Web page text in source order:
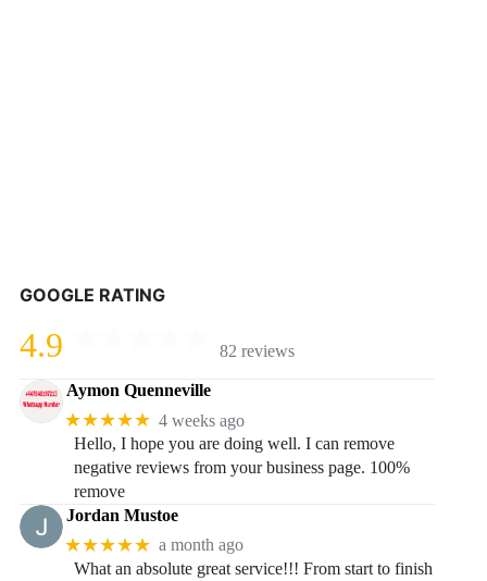
GOOGLE RATING
4.9 82 reviews
Aymon Quenneville
★★★★★ 4 weeks ago
Hello, I hope you are doing well. I can remove
negative reviews from your business page. 100%
remove
Jordan Mustoe
★★★★★ a month ago
What an absolute great service!!! From start to finish